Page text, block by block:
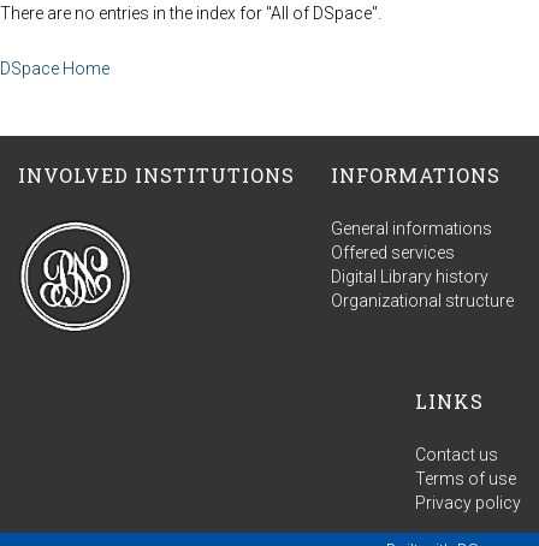
There are no entries in the index for "All of DSpace".
DSpace Home
INVOLVED INSTITUTIONS INFORMATIONS
General informations
Offered services
Digital Library history
Organizational structure
LINKS
Contact us
Terms of use
Privacy policy